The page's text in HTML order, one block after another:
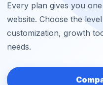
Every plan gives you
website. Choose the
customization, growth
needs.